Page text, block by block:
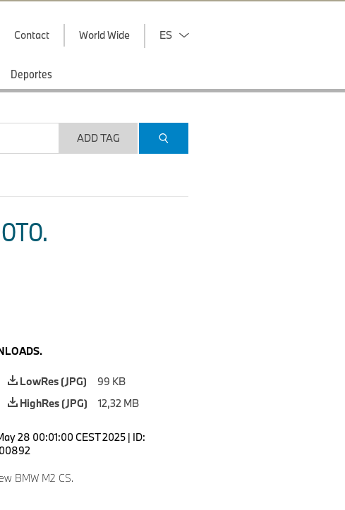
Contact World Wide ES
Deportes
ADD TAG
LowRes (JPG)
99 KB
HighRes (JPG)
12,32 MB
28 00:01:00 CEST 2025 | ID:
BMW M2 CS.